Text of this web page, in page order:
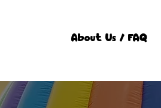
About Us / FAQ